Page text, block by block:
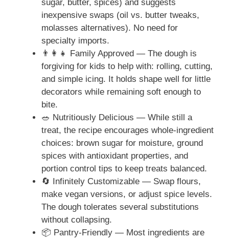
sugar, butter, spices) and suggests
inexpensive swaps (oil vs. butter tweaks,
molasses alternatives). No need for
specialty imports.
👨‍👩‍👧 Family Approved — The dough is
forgiving for kids to help with: rolling, cutting,
and simple icing. It holds shape well for little
decorators while remaining soft enough to
bite.
🥗 Nutritiously Delicious — While still a
treat, the recipe encourages whole-ingredient
choices: brown sugar for moisture, ground
spices with antioxidant properties, and
portion control tips to keep treats balanced.
🔄 Infinitely Customizable — Swap flours,
make vegan versions, or adjust spice levels.
The dough tolerates several substitutions
without collapsing.
📦 Pantry-Friendly — Most ingredients are